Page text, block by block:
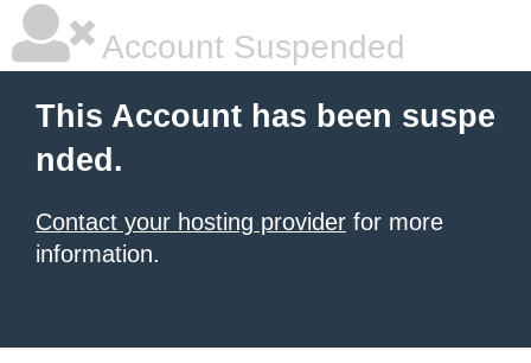
Account Suspended
This Account has been suspe
nded.
Contact your hosting provider for more
information.